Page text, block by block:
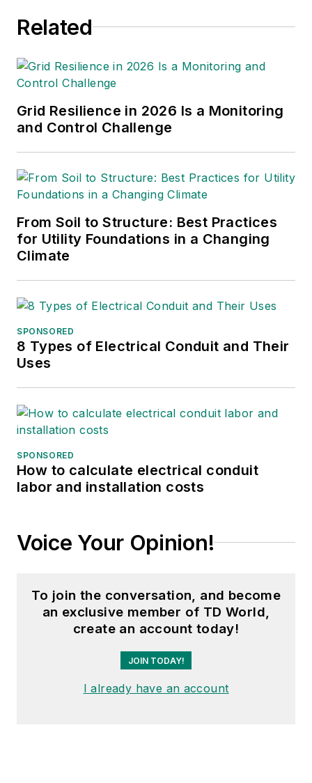
utility vegetation management, and
Way Stewardship Council.
Related
Grid Resilience in 2026 Is a Monitoring
and Control Challenge
From Soil to Structure: Best Practices
for Utility Foundations in a Changing
Climate
SPONSORED
8 Types of Electrical Conduit and Their
Uses
SPONSORED
How to calculate electrical conduit
labor and installation costs
Voice Your Opinion!
To join the conversation, and become
an exclusive member of TD World,
create an account today!
JOIN TODAY!
I already have an account